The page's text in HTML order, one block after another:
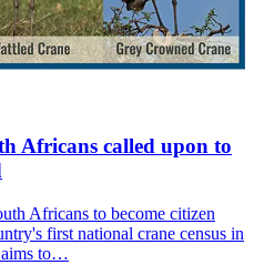
Africans called upon to
Africans to become citizen
first national crane census in
aims to…